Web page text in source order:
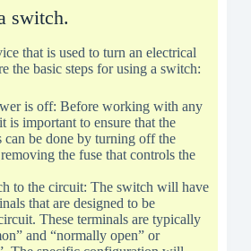
switch.
that is used to turn an electrical
the basic steps for using a switch:
is off: Before working with any
is important to ensure that the
be done by turning off the
the fuse that controls the
to the circuit: The switch will have
that are designed to be
These terminals are typically
and “normally open” or